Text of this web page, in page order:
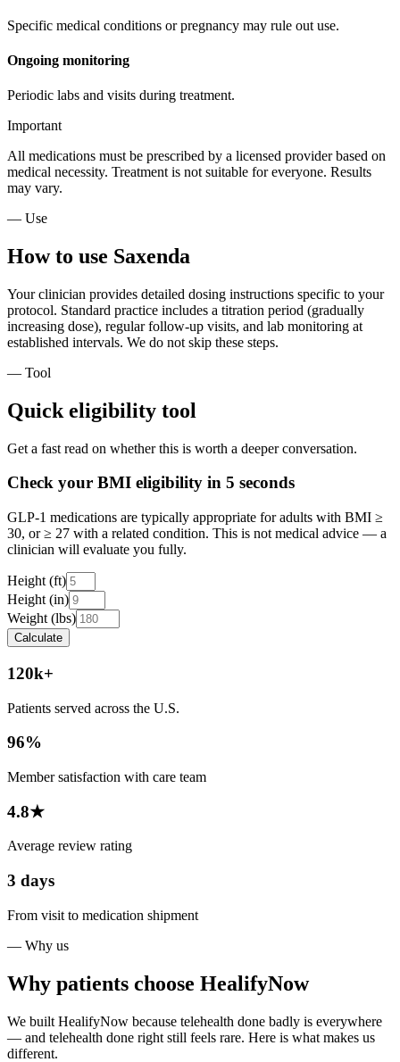
Specific medical conditions or pregnancy may rule out use.
Ongoing monitoring
Periodic labs and visits during treatment.
Important
All medications must be prescribed by a licensed provider based on
medical necessity. Treatment is not suitable for everyone. Results
may vary.
— Use
How to use Saxenda
Your clinician provides detailed dosing instructions specific to your
protocol. Standard practice includes a titration period (gradually
increasing dose), regular follow-up visits, and lab monitoring at
established intervals. We do not skip these steps.
— Tool
Quick eligibility tool
Get a fast read on whether this is worth a deeper conversation.
Check your BMI eligibility in 5 seconds
GLP-1 medications are typically appropriate for adults with BMI ≥
30, or ≥ 27 with a related condition. This is not medical advice — a
clinician will evaluate you fully.
Height (ft)
Height (in)
Weight (lbs)
Calculate
120k+
Patients served across the U.S.
96%
Member satisfaction with care team
4.8★
Average review rating
3 days
From visit to medication shipment
— Why us
Why patients choose HealifyNow
We built HealifyNow because telehealth done badly is everywhere
— and telehealth done right still feels rare. Here is what makes us
different.